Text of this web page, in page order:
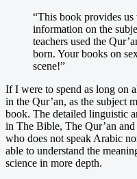
“This book provides us
information on the
teachers used the
born. Your books on
scene!”
If I were to spend as long on
in the Qur’an, as the subject
book. The detailed linguistic
in The Bible, The Qur’an
who does not speak Arabic
able to understand the
science in more depth.